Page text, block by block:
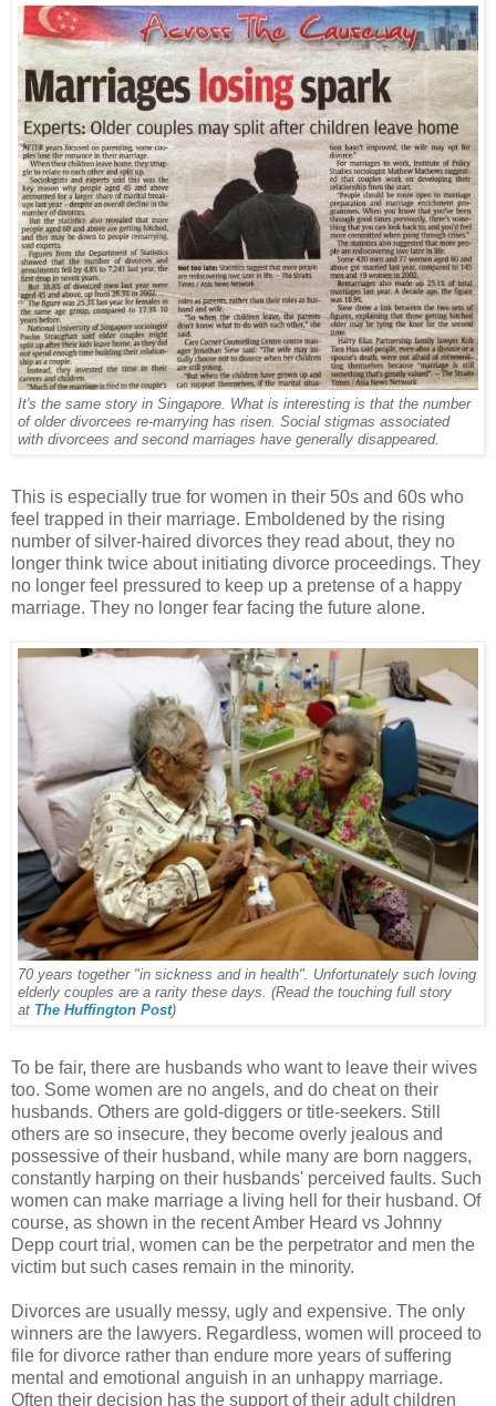
It's the same story in Singapore. What is interesting is that the number
of older divorcees re-marrying has risen. Social stigmas associated
with divorcees and second marriages have generally disappeared.
This is especially true for women in their 50s and 60s who
feel trapped in their marriage. Emboldened by the rising
number of silver-haired divorces they read about, they no
longer think twice about initiating divorce proceedings. They
no longer feel pressured to keep up a pretense of a happy
marriage. They no longer fear facing the future alone.
70 years together "in sickness and in health". Unfortunately such loving
elderly couples are a rarity these days. (Read the touching full story
at The Huffington Post)
To be fair, there are husbands who want to leave their wives
too. Some women are no angels, and do cheat on their
husbands. Others are gold-diggers or title-seekers. Still
others are so insecure, they become overly jealous and
possessive of their husband, while many are born naggers,
constantly harping on their husbands' perceived faults. Such
women can make marriage a living hell for their husband. Of
course, as shown in the recent Amber Heard vs Johnny
Depp court trial, women can be the perpetrator and men the
victim but such cases remain in the minority.
Divorces are usually messy, ugly and expensive. The only
winners are the lawyers. Regardless, women will proceed to
file for divorce rather than endure more years of suffering
mental and emotional anguish in an unhappy marriage.
Often their decision has the support of their adult children